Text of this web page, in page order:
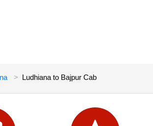
Ludhiana to Bajpur Cab